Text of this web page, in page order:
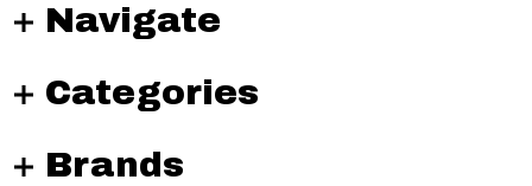
Navigate
Categories
Brands